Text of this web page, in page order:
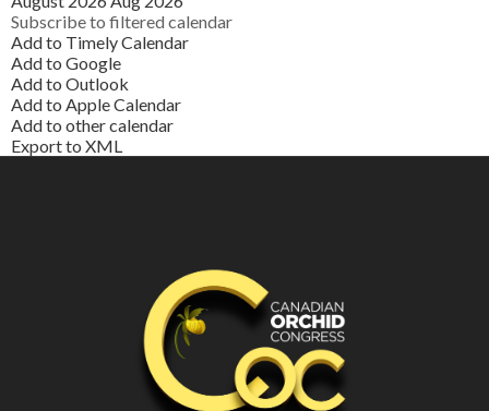
Subscribe to filtered calendar
Add to Timely Calendar
Add to Google
Add to Outlook
Add to Apple Calendar
Add to other calendar
Export to XML